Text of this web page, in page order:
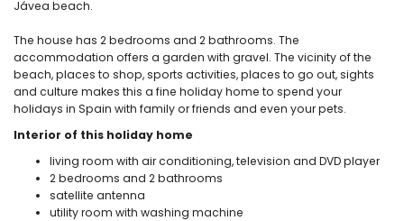
Jávea beach.
The house has 2 bedrooms and 2 bathrooms. The
accommodation offers a garden with gravel. The vicinity of the
beach, places to shop, sports activities, places to go out, sights
and culture makes this a fine holiday home to spend your
holidays in Spain with family or friends and even your pets.
Interior of this holiday home
living room with air conditioning, television and DVD player
2 bedrooms and 2 bathrooms
satellite antenna
utility room with washing machine